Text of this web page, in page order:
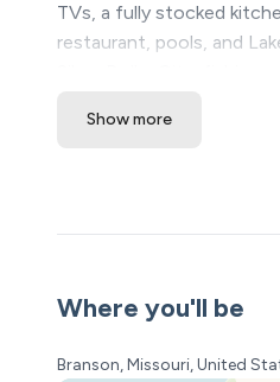
TVs, a fully stocked
restaurant, pools, and
The Space:
The moment you walk
murals, and thoughtful
Show more
Where you'll be
Branson, Missouri, United